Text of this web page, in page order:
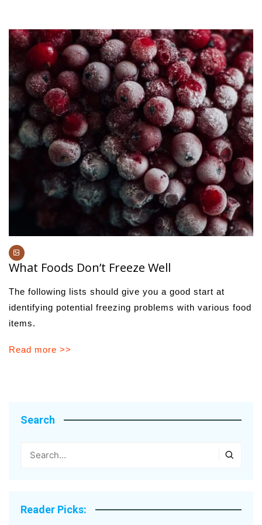
What Foods Don’t Freeze Well
The following lists should give you a good start at
identifying potential freezing problems with various food
items.
Read more >>
Search
Reader Picks: